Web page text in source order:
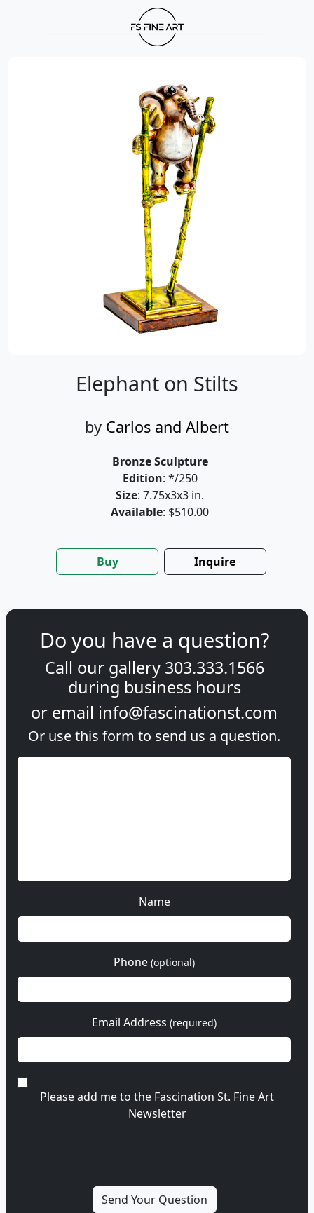
Elephant on Stilts
by Carlos and Albert
Bronze Sculpture
Edition: */250
Size: 7.75x3x3 in.
Available: $510.00
Buy Inquire
Do you have a question?
Call our gallery 303.333.1566
during business hours
or email info@fascinationst.com
Or use this form to send us a question.
Name
Phone (optional)
Email Address (required)
Please add me to the Fascination St. Fine Art
Newsletter